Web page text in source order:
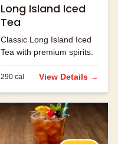
Long Island Iced
Tea
Classic Long Island Iced
Tea with premium spirits.
290 cal View Details →